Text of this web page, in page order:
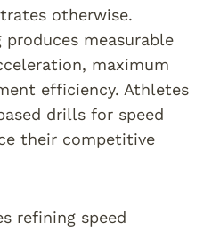
otherwise.
measurable
maximum
efficiency. Athletes
drills for speed
their competitive
refining speed